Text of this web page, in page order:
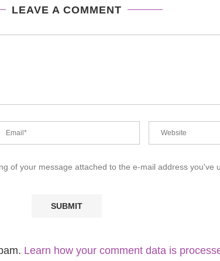
LEAVE A COMMENT
of your message attached to the e-mail address you've
Learn how your comment data is